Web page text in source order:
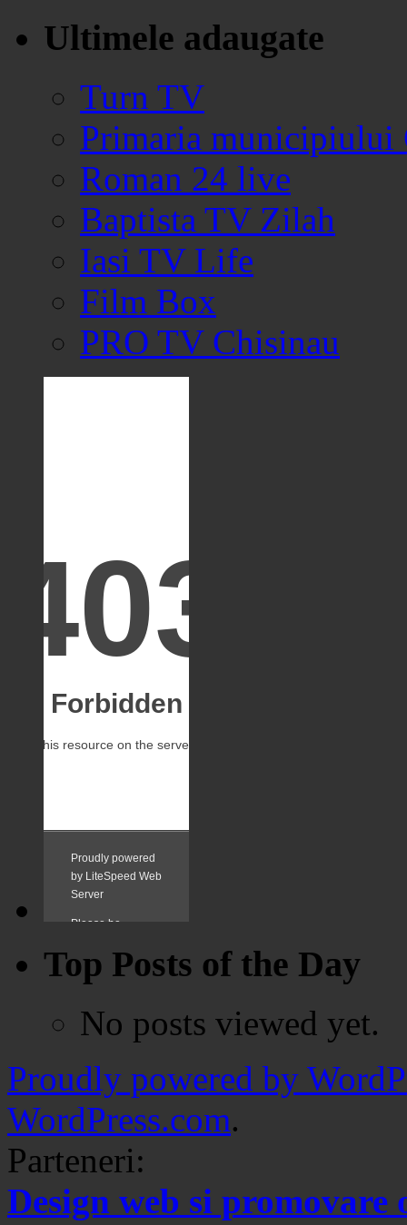
Ultimele adaugate
Turn TV
Primaria municipiului
Roman 24 live
Baptista TV Zilah
Iasi TV Life
Film Box
PRO TV Chisinau
Top Posts of the Day
No posts viewed yet.
Proudly powered by
WordPress.com.
Parteneri:
Design web si promovare